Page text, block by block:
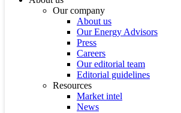
Our company
About us
Our Energy Advisors
Press
Careers
Our editorial team
Editorial guidelines
Resources
Market intel
News